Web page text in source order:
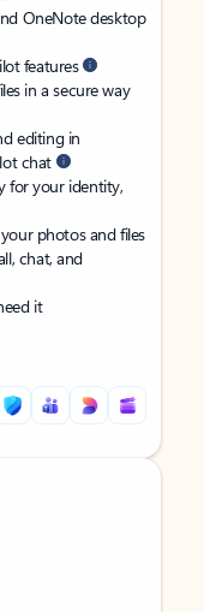
OneNote desktop
features
in a secure way
editing in
chat
for your identity,
photos and files
chat, and
it